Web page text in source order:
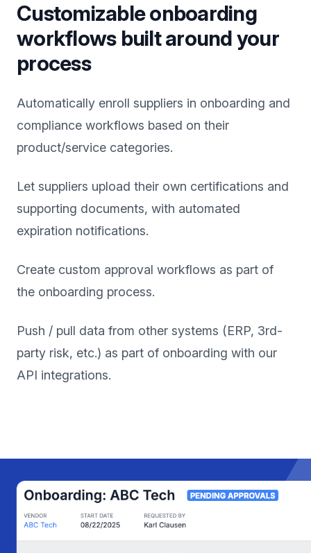
Customizable onboarding
workflows built around your
process
Automatically enroll suppliers in onboarding and
compliance workflows based on their
product/service categories.
Let suppliers upload their own certifications and
supporting documents, with automated
expiration notifications.
Create custom approval workflows as part of
the onboarding process.
Push / pull data from other systems (ERP, 3rd-
party risk, etc.) as part of onboarding with our
API integrations.